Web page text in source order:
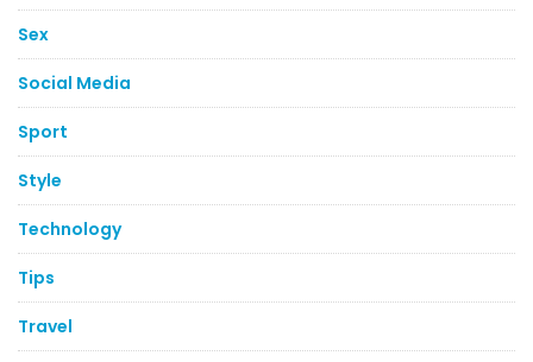
Sex
Social Media
Sport
Style
Technology
Tips
Travel